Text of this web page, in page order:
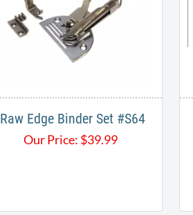
Raw Edge Binder Set #S64​
Our Price: $39.99